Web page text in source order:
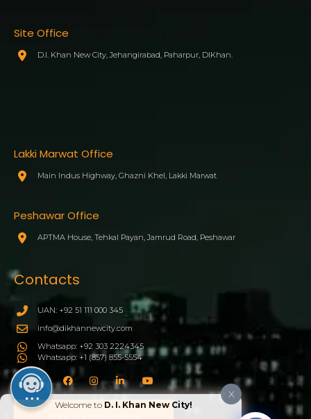
Site Office
D.I. Khan New City, Jehangirabad, Paharpur, DIKhan.
Lakki Marwat Office
Main Indus Highway, Ghazni Khel, Lakki Marwat
Peshawar Office
APTMA House, Tehkal Payan, Jamrud Road, Peshawar
Contacts
UAN: +92 51 111 000 345
info@dikhannewcity.com
Whatsapp: +92 303 2224345
Whatsapp: +1 (857) 855-5554
X
Welcome to D. I. Khan New City!